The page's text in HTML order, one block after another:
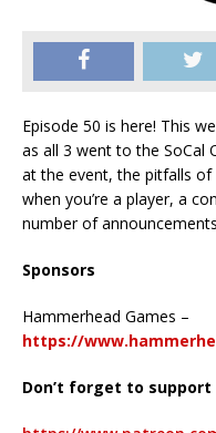
Episode 50 is here! This
as all 3 went to the SoCal
at the event, the pitfalls of
when you’re a player, a
number of
Sponsors
Hammerhead Games –
https://
Don’t forget to support